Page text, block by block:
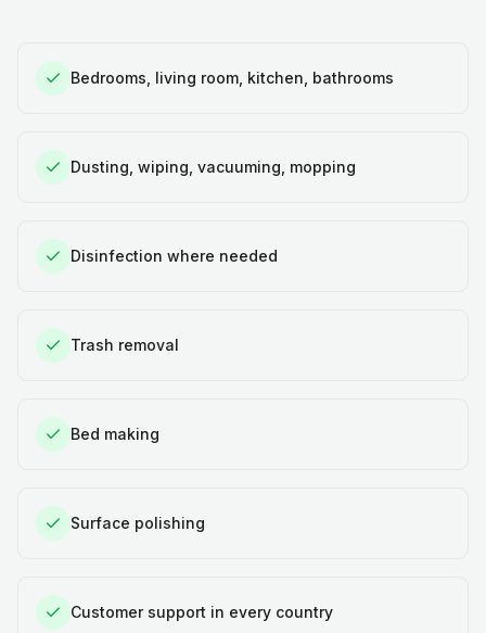
Bedrooms, living room, kitchen, bathrooms
Dusting, wiping, vacuuming, mopping
Disinfection where needed
Trash removal
Bed making
Surface polishing
Customer support in every country